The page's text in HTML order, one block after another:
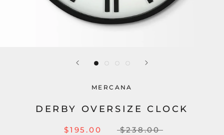
MERCANA
DERBY OVERSIZE CLOCK
$195.00 $238.00